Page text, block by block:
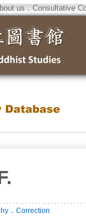
us．Consultative
． Correction